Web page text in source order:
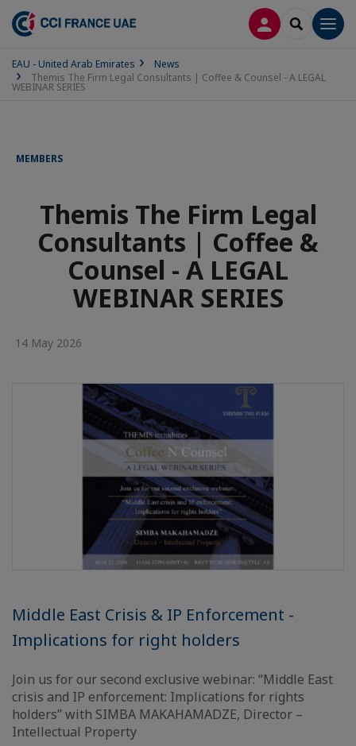
LOG INSEARCH
EAU - United Arab Emirates
News
Themis The Firm Legal Consultants | Coffee & Counsel - A LEGAL
WEBINAR SERIES
MEMBERS
Themis The Firm Legal
Consultants | Coffee &
Counsel - A LEGAL
WEBINAR SERIES
14 May 2026
Middle East Crisis & IP Enforcement -
Implications for right holders
Join us for our second exclusive webinar: “Middle East
crisis and IP enforcement: Implications for rights
holders” with SIMBA MAKAHAMADZE, Director –
Intellectual Property